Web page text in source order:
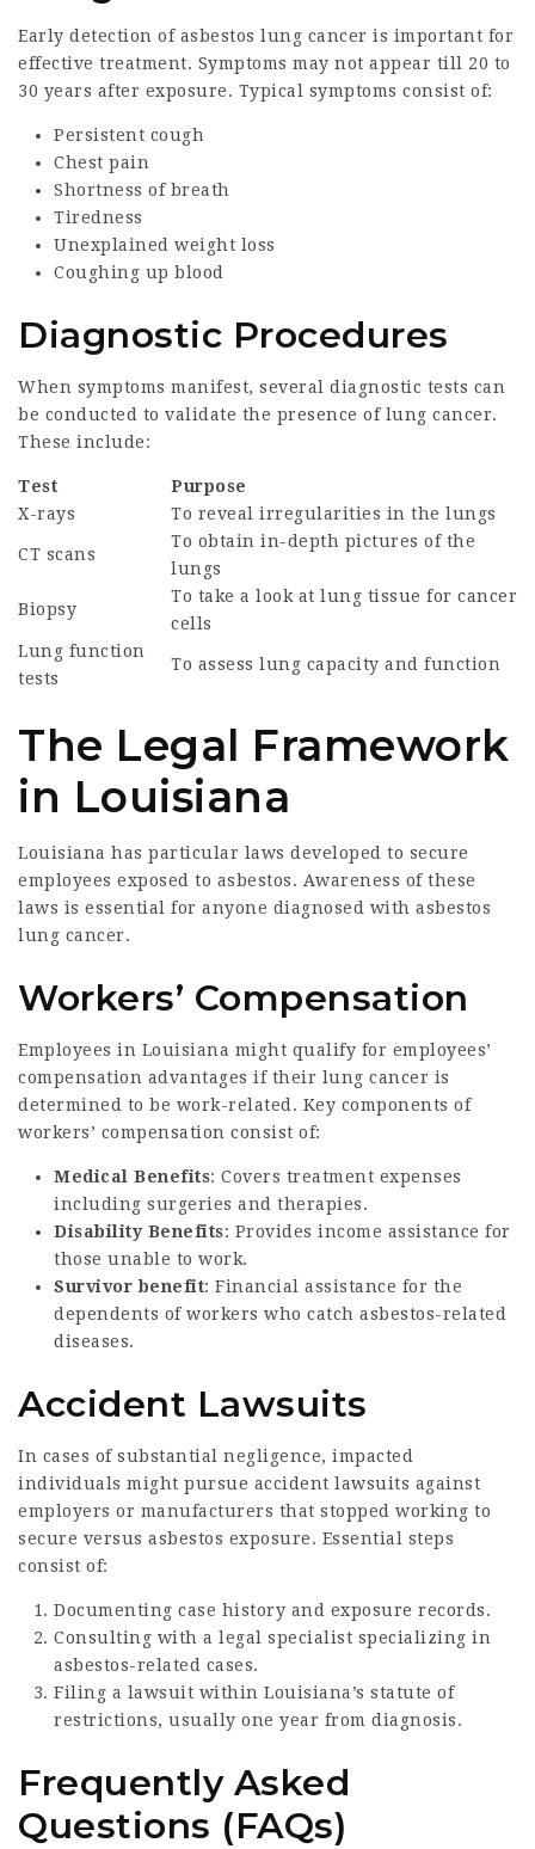
Early detection of asbestos lung cancer is important for
effective treatment. Symptoms may not appear till 20 to
30 years after exposure. Typical symptoms consist of:
Persistent cough
Chest pain
Shortness of breath
Tiredness
Unexplained weight loss
Coughing up blood
Diagnostic Procedures
When symptoms manifest, several diagnostic tests can
be conducted to validate the presence of lung cancer.
These include:
Test
Purpose
X-rays
To reveal irregularities in the lungs
CT scans
To obtain in-depth pictures of the
lungs
Biopsy
To take a look at lung tissue for cancer
cells
Lung function
tests
To assess lung capacity and function
The Legal Framework
in Louisiana
Louisiana has particular laws developed to secure
employees exposed to asbestos. Awareness of these
laws is essential for anyone diagnosed with asbestos
lung cancer.
Workers’ Compensation
Employees in Louisiana might qualify for employees’
compensation advantages if their lung cancer is
determined to be work-related. Key components of
workers’ compensation consist of:
Medical Benefits: Covers treatment expenses
including surgeries and therapies.
Disability Benefits: Provides income assistance for
those unable to work.
Survivor benefit: Financial assistance for the
dependents of workers who catch asbestos-related
diseases.
Accident Lawsuits
In cases of substantial negligence, impacted
individuals might pursue accident lawsuits against
employers or manufacturers that stopped working to
secure versus asbestos exposure. Essential steps
consist of:
Documenting case history and exposure records.
Consulting with a legal specialist specializing in
asbestos-related cases.
Filing a lawsuit within Louisiana’s statute of
restrictions, usually one year from diagnosis.
Frequently Asked
Questions (FAQs)